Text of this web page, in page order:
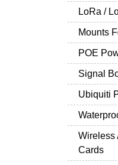
LoRa /
Mounts
POE
Signal
Ubiquiti
Wireless
Cards